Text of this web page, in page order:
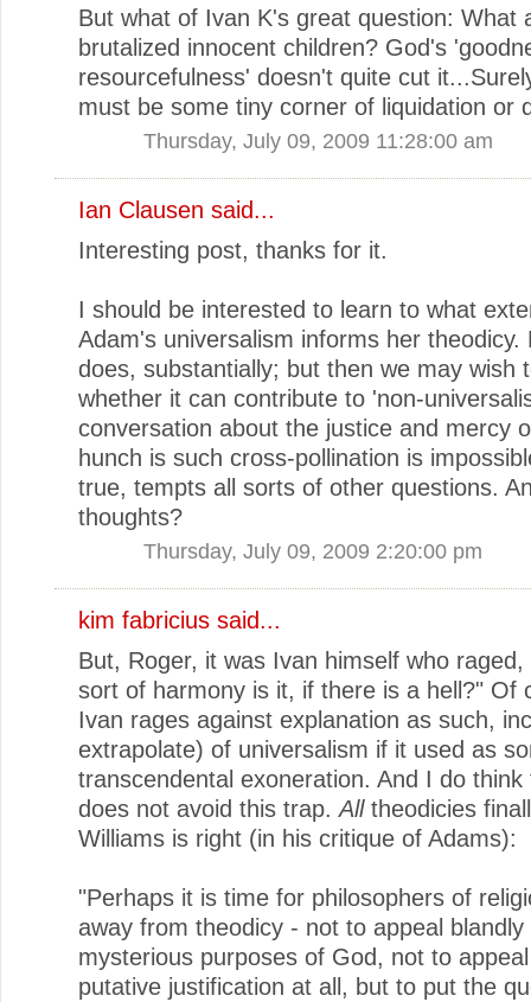
But what of Ivan K's great question: What
brutalized innocent children? God's
resourcefulness' doesn't quite cut
must be some tiny corner of liquidation or
Thursday, July 09, 2009 11:28:00 am
Ian Clausen said...
Interesting post, thanks for it.
I should be interested to learn to what
Adam's universalism informs her theodicy.
does, substantially; but then we may wish
whether it can contribute to 'non-
conversation about the justice and mercy
hunch is such cross-pollination is
true, tempts all sorts of other questions.
thoughts?
Thursday, July 09, 2009 2:20:00 pm
kim fabricius said...
But, Roger, it was Ivan himself who raged,
sort of harmony is it, if there is a hell?" Of
Ivan rages against explanation as such,
extrapolate) of universalism if it used as
transcendental exoneration. And I do think
does not avoid this trap. Alltheodicies
Williams is right (in his critique of Adams):
"Perhaps it is time for philosophers of
away from theodicy - not to appeal blandly
mysterious purposes of God, not to
putative justification at all, but to put the